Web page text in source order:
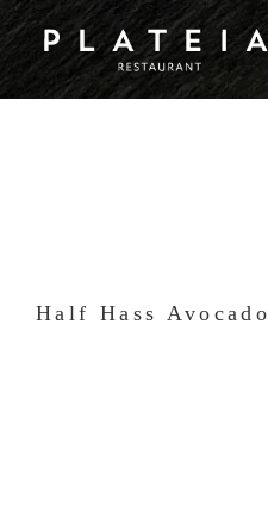
Skip
to
content
Half Hass Avocado